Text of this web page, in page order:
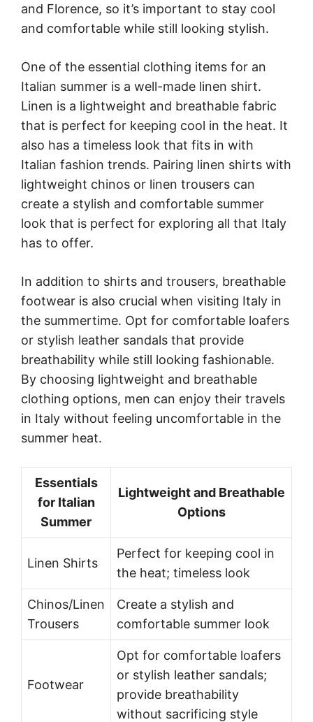
and Florence, so it’s important to stay cool
and comfortable while still looking stylish.
One of the essential clothing items for an
Italian summer is a well-made linen shirt.
Linen is a lightweight and breathable fabric
that is perfect for keeping cool in the heat. It
also has a timeless look that fits in with
Italian fashion trends. Pairing linen shirts with
lightweight chinos or linen trousers can
create a stylish and comfortable summer
look that is perfect for exploring all that Italy
has to offer.
In addition to shirts and trousers, breathable
footwear is also crucial when visiting Italy in
the summertime. Opt for comfortable loafers
or stylish leather sandals that provide
breathability while still looking fashionable.
By choosing lightweight and breathable
clothing options, men can enjoy their travels
in Italy without feeling uncomfortable in the
summer heat.
Essentials
for Italian
Summer
Lightweight and Breathable
Options
Linen Shirts
Perfect for keeping cool in
the heat; timeless look
Chinos/Linen
Trousers
Create a stylish and
comfortable summer look
Footwear
Opt for comfortable loafers
or stylish leather sandals;
provide breathability
without sacrificing style